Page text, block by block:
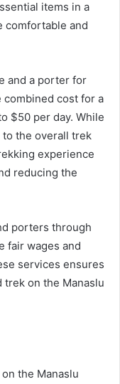
items in a
comfortable and
and a porter for
cost for a
$50 per day. While
the overall trek
experience
reducing the
porters through
fair wages and
services ensures
on the Manaslu
the Manaslu